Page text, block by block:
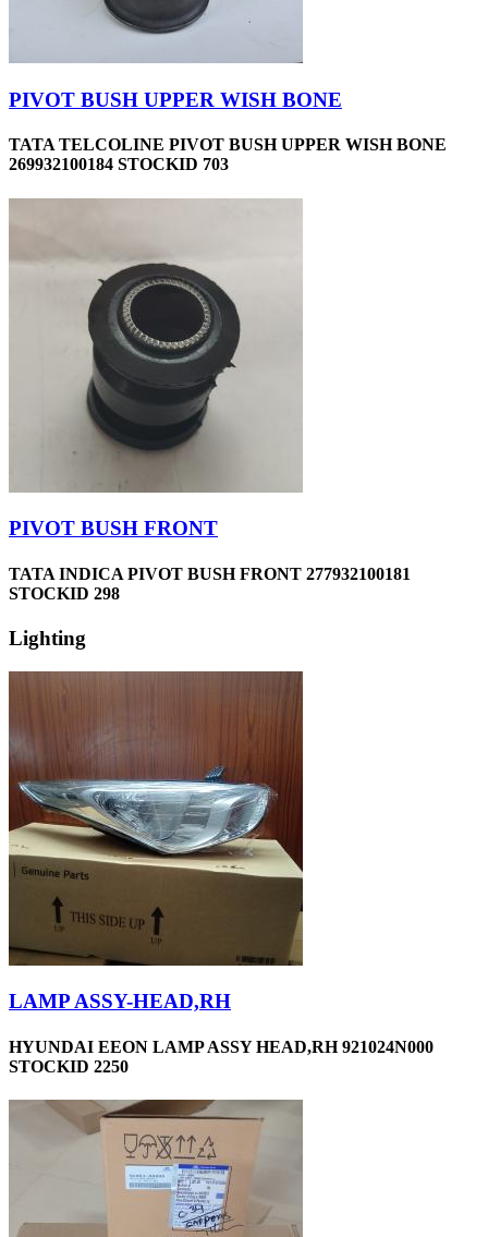
PIVOT BUSH UPPER WISH BONE
TATA TELCOLINE PIVOT BUSH UPPER WISH BONE
269932100184 STOCKID 703
PIVOT BUSH FRONT
TATA INDICA PIVOT BUSH FRONT 277932100181
STOCKID 298
Lighting
LAMP ASSY-HEAD,RH
HYUNDAI EEON LAMP ASSY HEAD,RH 921024N000
STOCKID 2250